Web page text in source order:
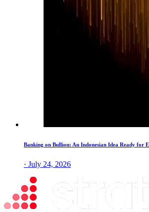
Banking on Bullion: An Indonesian Idea Ready for
· July 24, 2026